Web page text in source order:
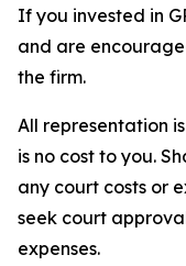
If you invested in
and are
the firm.
All representation
is no cost to you.
any court costs or
seek court
expenses.